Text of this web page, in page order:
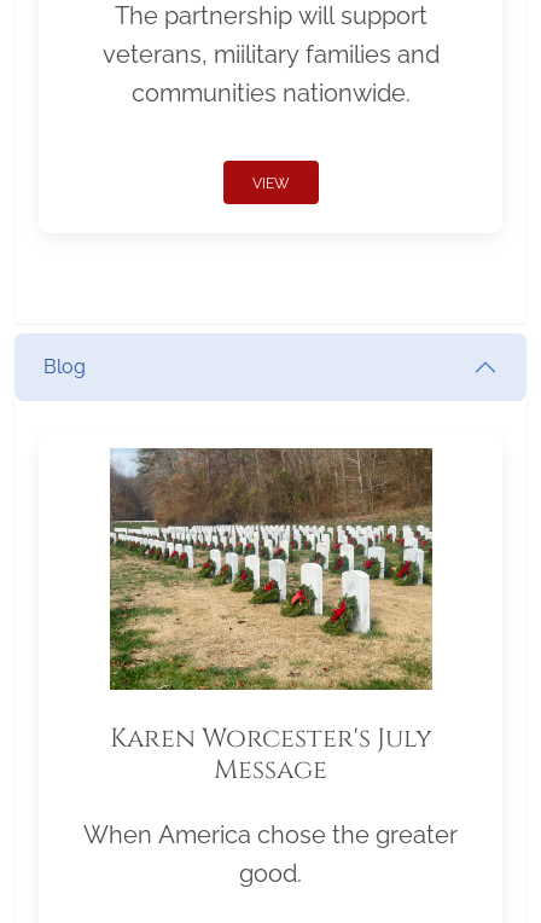
The partnership will support
veterans, miilitary families and
communities nationwide.
VIEW
Blog
Karen Worcester's July
Message
When America chose the greater
good.